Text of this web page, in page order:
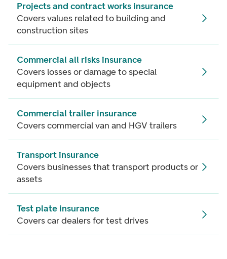
Projects and contract works insurance
Covers values related to building and
construction sites
Commercial all risks insurance
Covers losses or damage to special
equipment and objects
Commercial trailer insurance
Covers commercial van and HGV trailers
Transport insurance
Covers businesses that transport products or
assets
Test plate insurance
Covers car dealers for test drives